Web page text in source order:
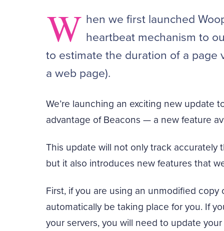
W hen we first launched
heartbeat mechanism to
to estimate the duration of a page
a web page).
We’re launching an exciting new update
advantage of Beacons — a new feature
This update will not only track
but it also introduces new features that
First, if you are using an unmodified
automatically be taking place for you. If
your servers, you will need to update